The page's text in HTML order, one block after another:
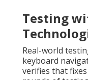
Testing
Real-world
keyboard
verifies that